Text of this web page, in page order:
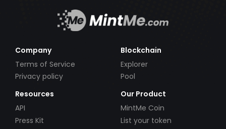
Company
Terms of Service
Privacy policy
Blockchain
Explorer
Pool
Resources
API
Press Kit
Our Product
MintMe Coin
List your token